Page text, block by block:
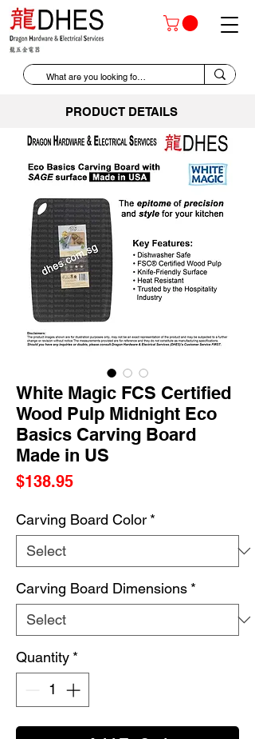
PRODUCT DETAILS
White Magic FCS Certified
Wood Pulp Midnight Eco
Basics Carving Board
Made in US
$138.95Price
Carving Board Color *
Carving Board Dimensions *
Quantity *